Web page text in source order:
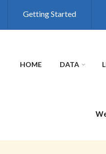
Getting Started
HOME DATA